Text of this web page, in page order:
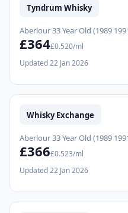
Tyndrum Whisky
Aberlour 33 Year Old (1989
£364£0.520/ml
Updated 22 Jan 2026
Whisky Exchange
Aberlour 33 Year Old (1989
£366£0.523/ml
Updated 22 Jan 2026